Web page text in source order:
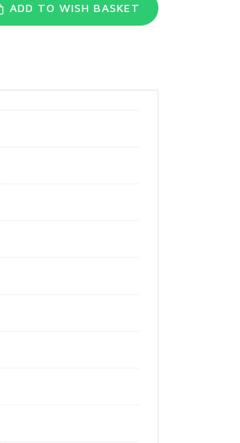
ADD TO WISH BASKET